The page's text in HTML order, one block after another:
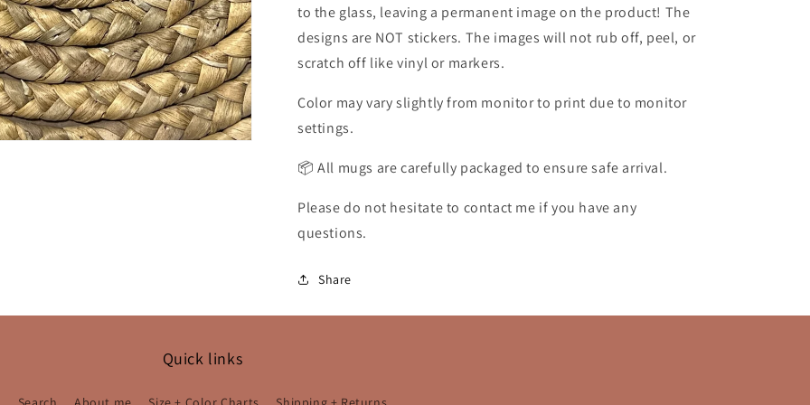
to the glass, leaving a permanent image on the product! The
designs are NOT stickers. The images will not rub off, peel, or
scratch off like vinyl or markers.
Color may vary slightly from monitor to print due to monitor
settings.
📦 All mugs are carefully packaged to ensure safe arrival.
Please do not hesitate to contact me if you have any
questions.
Share
Quick links